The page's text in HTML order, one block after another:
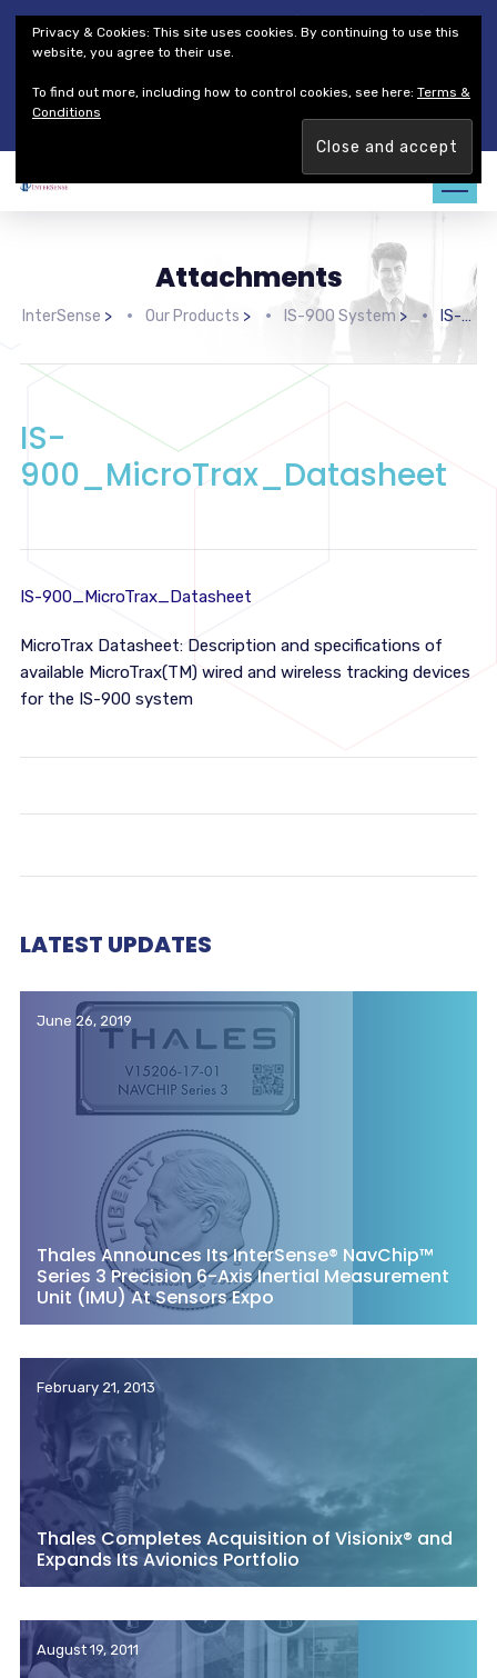
Thales Defense & Security, Inc.
Thales Group
Customer Service
Careers
Join our team. Are you ready to change the game?Find out
Attachments
InterSense > Our Products > IS-900 System > IS-900_MicroTrax_Datasheet
IS-
900_MicroTrax_Datasheet
IS-900_MicroTrax_Datasheet
MicroTrax Datasheet: Description and specifications of
available MicroTrax(TM) wired and wireless tracking devices
for the IS-900 system
LATEST UPDATES
June 26, 2019
Thales Announces Its InterSense® NavChip™
Series 3 Precision 6-Axis Inertial Measurement
Unit (IMU) At Sensors Expo
February 21, 2013
Thales Completes Acquisition of Visionix® and
Expands Its Avionics Portfolio
August 19, 2011
Privacy & Cookies: This site uses cookies. By continuing to use this
website, you agree to their use.
To find out more, including how to control cookies, see here: Terms &
Conditions